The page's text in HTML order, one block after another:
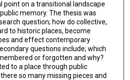
point on a transitional landscape
memory. The thesis was
question; how do collective,
to historic places, become
and effect contemporary
questions include; which
or forgotten and why?
to a place through public
so many missing pieces and